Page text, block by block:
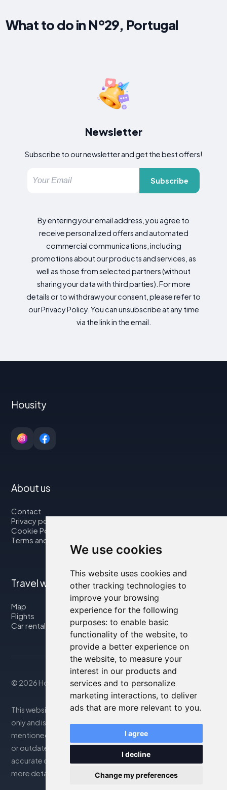
We use cookies
This website uses cookies and
other tracking technologies to
improve your browsing
experience for the following
purposes: to enable basic
functionality of the website, to
provide a better experience on
the website, to measure your
interest in our products and
services and to personalize
marketing interactions, to deliver
ads that are more relevant to you.
I agree
I decline
Change my preferences
What to do in Nº29, Portugal
Newsletter
Subscribe to our newsletter and get the best offers!
Subscribe
By entering your email address, you agree to
receive personalized offers and automated
commercial communications, including
promotions about our products and services, as
well as those from selected partners (without
sharing your data with third parties). For more
details or to withdraw your consent, please refer to
our Privacy Policy. You can unsubscribe at any time
via the link in the email.
Housity
About us
Contact
Privacy policy
Cookie Policy
Terms and Conditions
Travel with us
Map
Flights
Car rental
© 2026 Housity.net
This website provides information for reference purposes
only and is in no way affiliated with the accommodations
mentioned. The information displayed may be inaccurate
or outdated; please consult the official website for
accurate details. Bookings are handled by our partner. For
more details, see the Legal Notes section